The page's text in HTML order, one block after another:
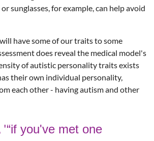
sunglasses, for example, can help avoid
have some of our traits to some
does reveal the medical model's
of autistic personality traits exists
their own individual personality,
each other - having autism and other
'“if you've met one